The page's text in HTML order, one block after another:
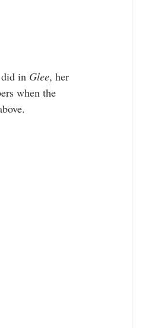
in Glee, her
when the